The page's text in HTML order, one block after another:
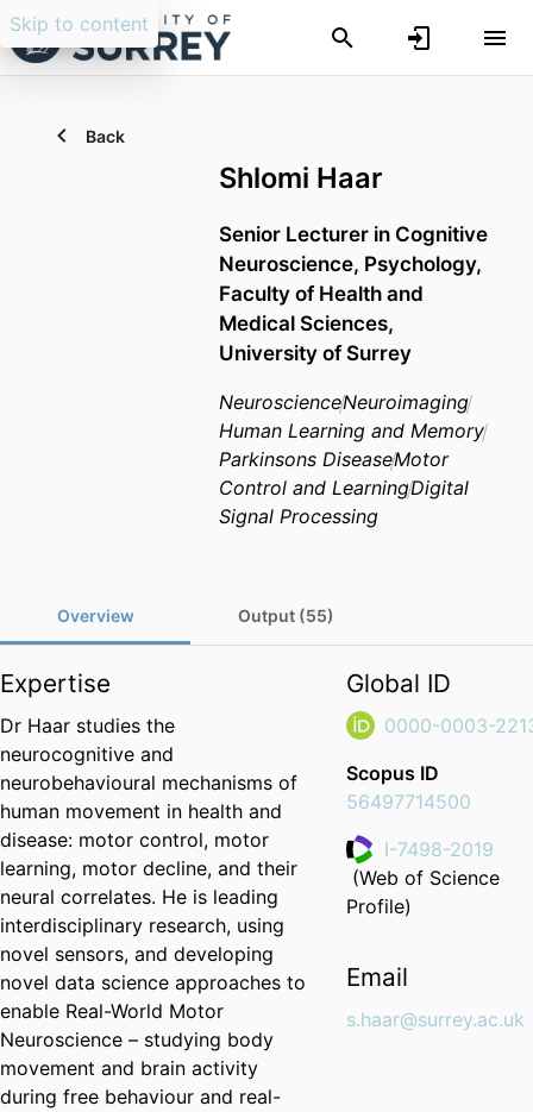
Skip to content
Back
Shlomi Haar
Senior Lecturer in Cognitive
Neuroscience, Psychology,
Faculty of Health and
Medical Sciences,
University of Surrey
NeuroscienceNeuroimaging
Human Learning and Memory
Parkinsons DiseaseMotor
Control and LearningDigital
Signal Processing
Overview Output (55)
Expertise
Dr Haar studies the
neurocognitive and
neurobehavioural mechanisms of
human movement in health and
disease: motor control, motor
learning, motor decline, and their
neural correlates. He is leading
interdisciplinary research, using
novel sensors, and developing
novel data science approaches to
enable Real-World Motor
Neuroscience – studying body
movement and brain activity
during free behaviour and real-
Global ID
0000-0003-
Scopus ID
56497714500
ResearcherID
I-7498-2019
(Web of Science
Profile)
Email
s.haar@surrey.ac.uk